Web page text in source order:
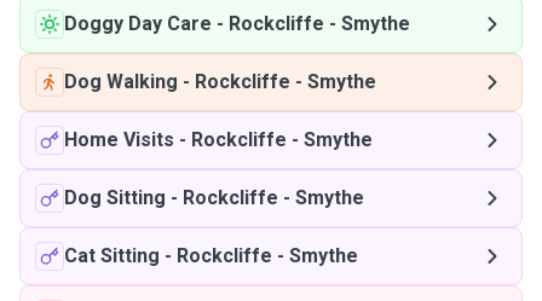
Doggy Day Care - Rockcliffe - Smythe
Dog Walking - Rockcliffe - Smythe
Home Visits - Rockcliffe - Smythe
Dog Sitting - Rockcliffe - Smythe
Cat Sitting - Rockcliffe - Smythe